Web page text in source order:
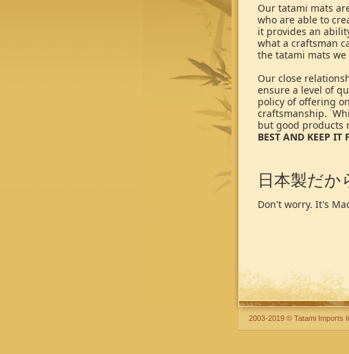
Our tatami mats
who are able to
it provides an
what a craftsman
the tatami mats
Our close
ensure a level of
policy of offering
craftsmanship.
but good products
BEST AND KEEP IT
日本製だか
Don't worry. It's
2003-2019 © Tatami Imports